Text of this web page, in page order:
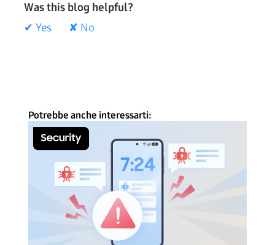
Was this blog helpful?
✔ Yes
✘ No
Potrebbe anche interessarti: